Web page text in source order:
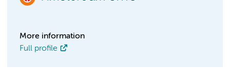
More information
Full profile